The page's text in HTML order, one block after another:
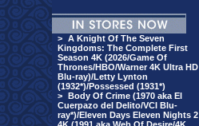
> A Knight Of The Seven
Kingdoms: The Complete First
Season 4K (2026/Game Of
Thrones/HBO/Warner 4K Ultra HD
Blu-ray)/Letty Lynton
(1932*)/Possessed (1931*)
> Body Of Crime (1970 aka El
Cuerpazo del Delito/VCI Blu-
ray*)/Eleven Days Eleven Nights 2